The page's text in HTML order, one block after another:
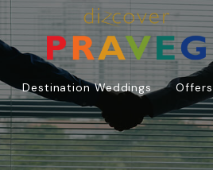
Destination Weddings Offers